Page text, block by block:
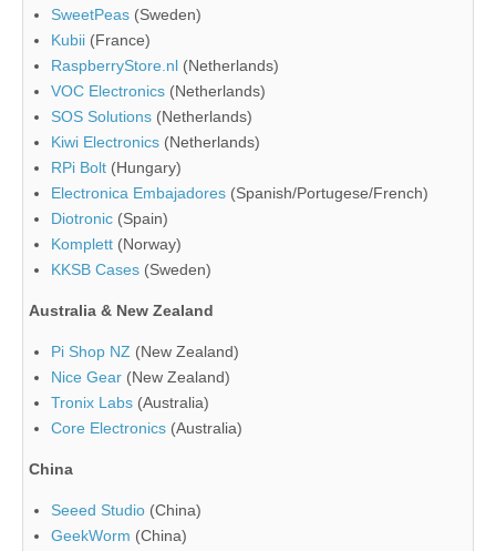
SweetPeas (Sweden)
Kubii (France)
RaspberryStore.nl (Netherlands)
VOC Electronics (Netherlands)
SOS Solutions (Netherlands)
Kiwi Electronics (Netherlands)
RPi Bolt (Hungary)
Electronica Embajadores (Spanish/Portugese/French)
Diotronic (Spain)
Komplett (Norway)
KKSB Cases (Sweden)
Australia & New Zealand
Pi Shop NZ (New Zealand)
Nice Gear (New Zealand)
Tronix Labs (Australia)
Core Electronics (Australia)
China
Seeed Studio (China)
GeekWorm (China)